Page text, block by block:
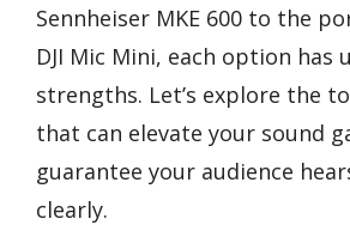
Sennheiser MKE 600 to the
DJI Mic Mini, each option has
strengths. Let’s explore the
that can elevate your sound
guarantee your audience
clearly.